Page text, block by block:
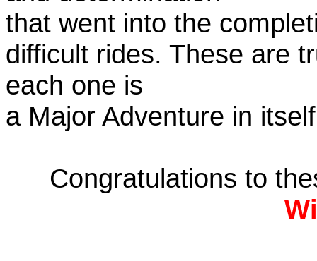
that went into the
difficult rides. These are
each one is
a Major Adventure in
Congratulations to